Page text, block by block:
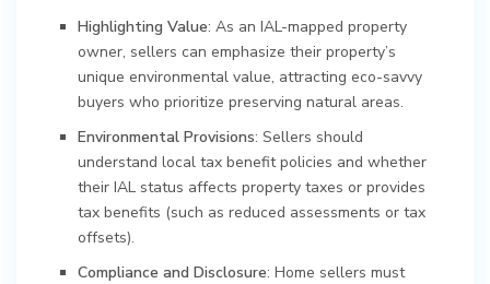
Highlighting Value: As an IAL-mapped property
owner, sellers can emphasize their property’s
unique environmental value, attracting eco-savvy
buyers who prioritize preserving natural areas.
Environmental Provisions: Sellers should
understand local tax benefit policies and whether
their IAL status affects property taxes or provides
tax benefits (such as reduced assessments or tax
offsets).
Compliance and Disclosure: Home sellers must